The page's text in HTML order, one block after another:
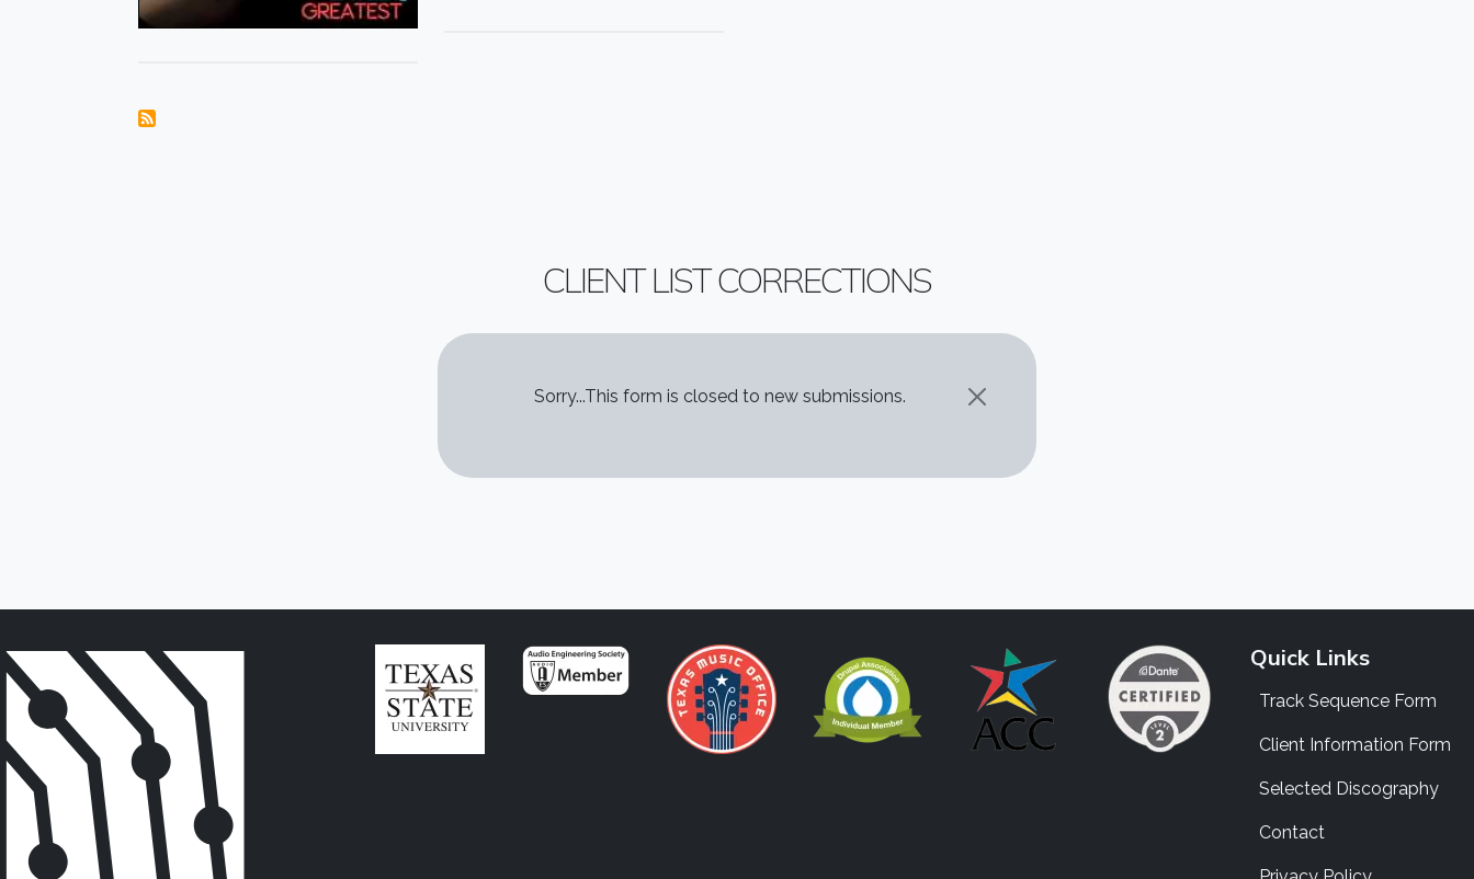
CLIENT LIST CORRECTIONS
STATUS MESSAGE
Sorry...This form is closed to new submissions.
Quick Links
Track Sequence Form
Client Information Form
Selected Discography
Contact